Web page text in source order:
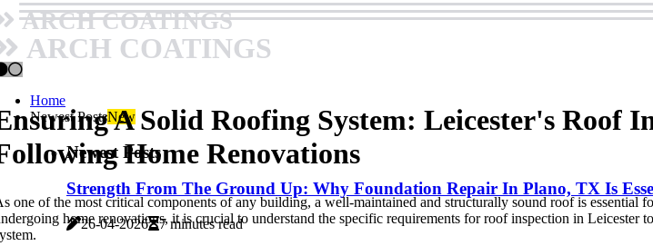
ARCH COATINGS
ARCH COATINGS
Home
Newest PostsNew
Newest Posts
Strength From The Ground Up: Why Foundation Repair In Plano, TX Is
26-04-2026 7 minutes read
A Solid Roofing System: Leicester's Roof
Home Renovations
one of the most critical components of any building, a well-maintained and structurally sound roof is essential
home renovations, it is crucial to understand the specific requirements for roof inspection in Leicester